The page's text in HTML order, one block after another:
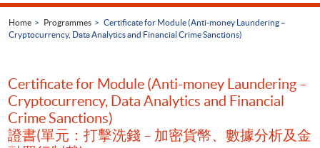
Home Programmes
Certificate for Module (Anti-money Laundering –
Cryptocurrency, Data Analytics and Financial Crime Sanctions)
Certificate for Module (Anti-money Laundering –
Cryptocurrency, Data Analytics and Financial
Crime Sanctions)
證書(單元：打擊洗錢 – 加密貨幣、數據分析及金